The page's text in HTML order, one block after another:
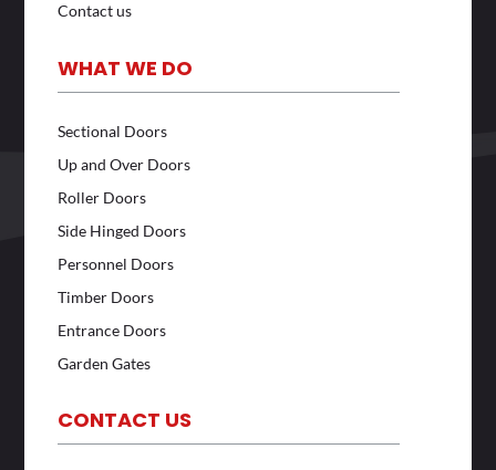
Contact us
WHAT WE DO
Sectional Doors
Up and Over Doors
Roller Doors
Side Hinged Doors
Personnel Doors
Timber Doors
Entrance Doors
Garden Gates
CONTACT US